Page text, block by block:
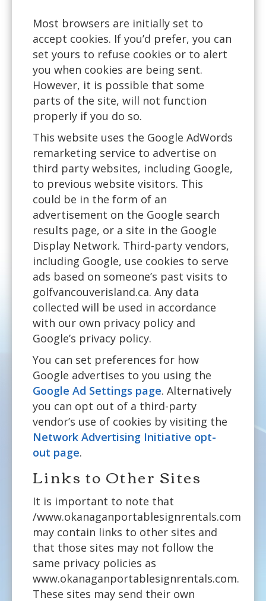
Most browsers are initially set to
accept cookies. If you’d prefer, you can
set yours to refuse cookies or to alert
you when cookies are being sent.
However, it is possible that some
parts of the site, will not function
properly if you do so.
This website uses the Google AdWords
remarketing service to advertise on
third party websites, including Google,
to previous website visitors. This
could be in the form of an
advertisement on the Google search
results page, or a site in the Google
Display Network. Third-party vendors,
including Google, use cookies to serve
ads based on someone’s past visits to
golfvancouverisland.ca. Any data
collected will be used in accordance
with our own privacy policy and
Google’s privacy policy.
You can set preferences for how
Google advertises to you using the
Google Ad Settings page. Alternatively
you can opt out of a third-party
vendor’s use of cookies by visiting the
Network Advertising Initiative opt-
out page.
Links to Other Sites
It is important to note that
/www.okanaganportablesignrentals.com
may contain links to other sites and
that those sites may not follow the
same privacy policies as
www.okanaganportablesignrentals.com.
These sites may send their own